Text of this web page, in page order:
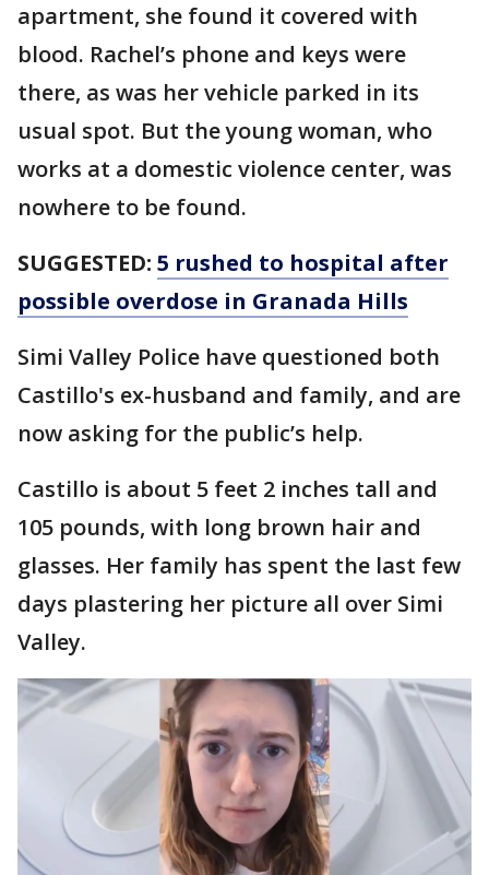
apartment, she found it covered with
blood. Rachel’s phone and keys were
there, as was her vehicle parked in its
usual spot. But the young woman, who
works at a domestic violence center, was
nowhere to be found.
SUGGESTED: 5 rushed to hospital after
possible overdose in Granada Hills
Simi Valley Police have questioned both
Castillo's ex-husband and family, and are
now asking for the public’s help.
Castillo is about 5 feet 2 inches tall and
105 pounds, with long brown hair and
glasses. Her family has spent the last few
days plastering her picture all over Simi
Valley.